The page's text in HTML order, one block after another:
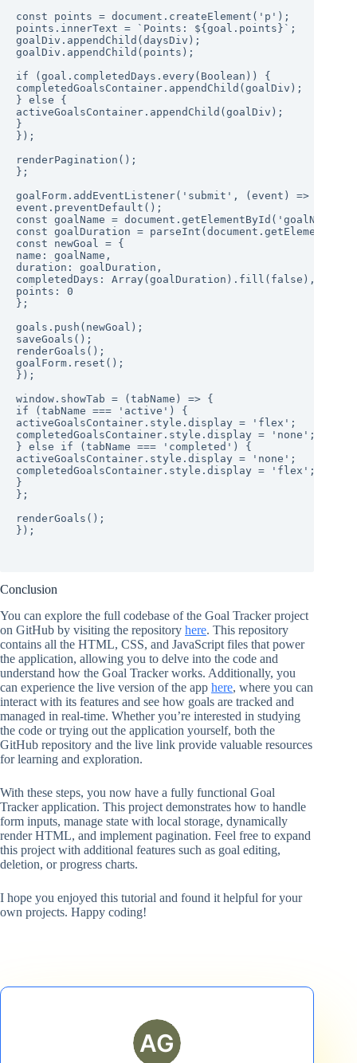
const points = document.createElement('p');
points.innerText = `Points: ${goal.points}`;
goalDiv.appendChild(daysDiv);
goalDiv.appendChild(points);
if (goal.completedDays.every(Boolean)) {
completedGoalsContainer.appendChild(goalDiv);
} else {
activeGoalsContainer.appendChild(goalDiv);
}
});
renderPagination();
};
goalForm.addEventListener('submit', (event) => {
event.preventDefault();
const goalName =
const goalDuration =
const newGoal = {
name: goalName,
duration: goalDuration,
completedDays: Array(goalDuration).fill(false),
points: 0
};
goals.push(newGoal);
saveGoals();
renderGoals();
goalForm.reset();
});
window.showTab = (tabName) => {
if (tabName === 'active') {
activeGoalsContainer.style.display = 'flex';
completedGoalsContainer.style.display = 'none';
} else if (tabName === 'completed') {
activeGoalsContainer.style.display = 'none';
completedGoalsContainer.style.display = 'flex';
}
};
renderGoals();
});
Conclusion
You can explore the full codebase of the Goal Tracker project
on GitHub by visiting the repository here. This repository
contains all the HTML, CSS, and JavaScript files that power
the application, allowing you to delve into the code and
understand how the Goal Tracker works. Additionally, you
can experience the live version of the app here, where you can
interact with its features and see how goals are tracked and
managed in real-time. Whether you’re interested in studying
the code or trying out the application yourself, both the
GitHub repository and the live link provide valuable resources
for learning and exploration.
With these steps, you now have a fully functional Goal
Tracker application. This project demonstrates how to handle
form inputs, manage state with local storage, dynamically
render HTML, and implement pagination. Feel free to expand
this project with additional features such as goal editing,
deletion, or progress charts.
I hope you enjoyed this tutorial and found it helpful for your
own projects. Happy coding!